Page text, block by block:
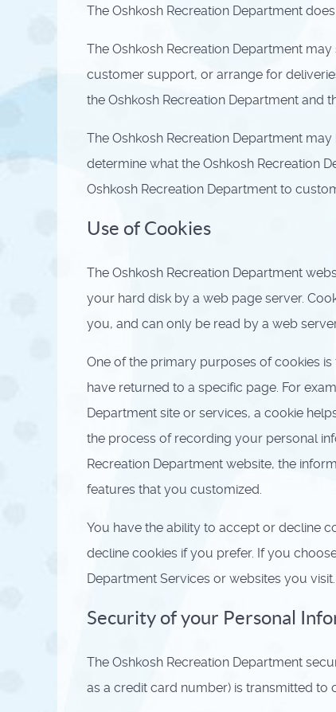
The Oshkosh Recreation Department
The Oshkosh Recreation Department
customer support, or arrange for
the Oshkosh Recreation Department and
The Oshkosh Recreation Department
determine what the Oshkosh Recreation
Oshkosh Recreation Department to
Use of Cookies
The Oshkosh Recreation Department
your hard disk by a web page server.
you, and can only be read by a web
One of the primary purposes of cookies
have returned to a specific page. For
Department site or services, a cookie
the process of recording your personal
Recreation Department website, the
features that you customized.
You have the ability to accept or decline
decline cookies if you prefer. If you
Department Services or websites you visit.
Security of your Personal
The Oshkosh Recreation Department
as a credit card number) is transmitted to